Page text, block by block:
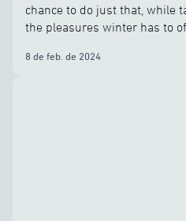
chance to do just that, while
the pleasures winter has to
8 de feb. de 2024